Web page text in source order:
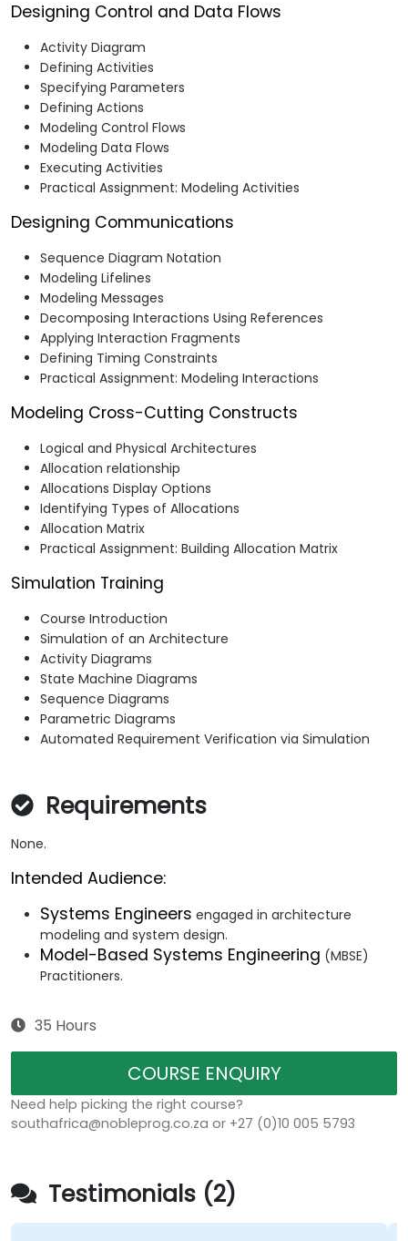
Designing Control and Data Flows
Activity Diagram
Defining Activities
Specifying Parameters
Defining Actions
Modeling Control Flows
Modeling Data Flows
Executing Activities
Practical Assignment: Modeling Activities
Designing Communications
Sequence Diagram Notation
Modeling Lifelines
Modeling Messages
Decomposing Interactions Using References
Applying Interaction Fragments
Defining Timing Constraints
Practical Assignment: Modeling Interactions
Modeling Cross-Cutting Constructs
Logical and Physical Architectures
Allocation relationship
Allocations Display Options
Identifying Types of Allocations
Allocation Matrix
Practical Assignment: Building Allocation Matrix
Simulation Training
Course Introduction
Simulation of an Architecture
Activity Diagrams
State Machine Diagrams
Sequence Diagrams
Parametric Diagrams
Automated Requirement Verification via Simulation
Requirements
None.
Intended Audience:
Systems Engineers engaged in architecture
modeling and system design.
Model-Based Systems Engineering (MBSE)
Practitioners.
35 Hours
COURSE ENQUIRY
Need help picking the right course?
southafrica@nobleprog.co.za or +27 (0)10 005 5793
Testimonials (2)